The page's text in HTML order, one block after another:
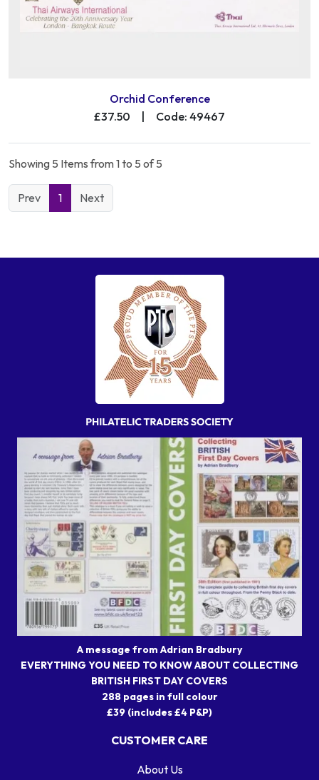
Orchid Conference
£37.50
Code: 49467
Showing 5 Items from 1 to 5 of 5
Prev 1 Next
A message from Adrian Bradbury
EVERYTHING YOU NEED TO KNOW ABOUT COLLECTING
BRITISH FIRST DAY COVERS
288 pages in full colour
£39 (includes £4 P&P)
CUSTOMER CARE
About Us